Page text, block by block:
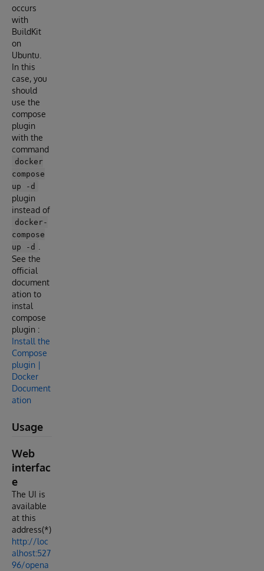
occurs
with
BuildKit
on
Ubuntu.
In this
case, you
should
use the
compose
plugin
with the
command
docker
compose
up -d
plugin
instead of
docker-
compose
up -d
See the
official
document
ation to
instal
compose
plugin :
Install the
Compose
plugin |
Docker
Document
ation
Usage
Web
interfac
e
The UI is
available
at this
address(*)
http://loc
alhost:527
96/opena